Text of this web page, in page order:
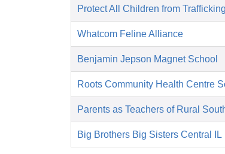
Protect All Children from
Whatcom Feline Alliance
Benjamin Jepson Magnet School
Roots Community Health Centre
Parents as Teachers of Rural
Big Brothers Big Sisters Central IL